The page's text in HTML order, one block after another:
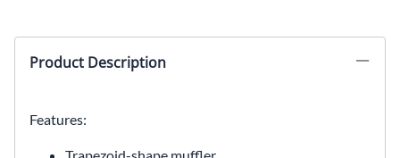
Product Description
Features: